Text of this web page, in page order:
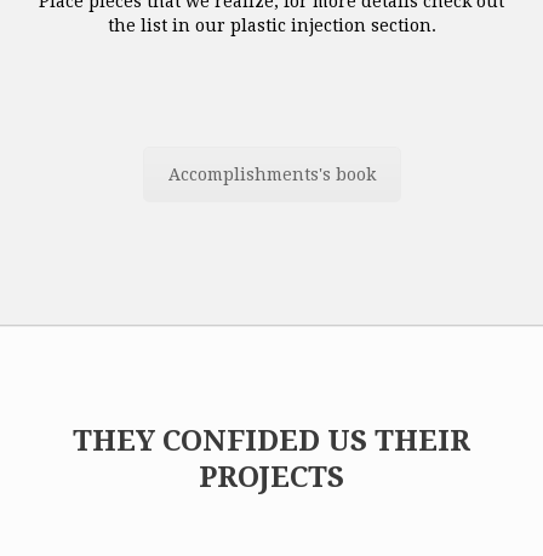
the list in our plastic injection section.
Accomplishments's book
THEY CONFIDED US THEIR
PROJECTS